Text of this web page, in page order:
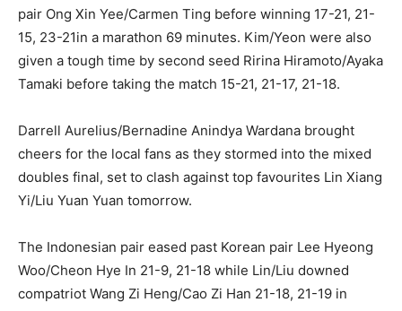
pair Ong Xin Yee/Carmen Ting before winning 17-21, 21-
15, 23-21in a marathon 69 minutes. Kim/Yeon were also
given a tough time by second seed Ririna Hiramoto/Ayaka
Tamaki before taking the match 15-21, 21-17, 21-18.
Darrell Aurelius/Bernadine Anindya Wardana brought
cheers for the local fans as they stormed into the mixed
doubles final, set to clash against top favourites Lin Xiang
Yi/Liu Yuan Yuan tomorrow.
The Indonesian pair eased past Korean pair Lee Hyeong
Woo/Cheon Hye In 21-9, 21-18 while Lin/Liu downed
compatriot Wang Zi Heng/Cao Zi Han 21-18, 21-19 in